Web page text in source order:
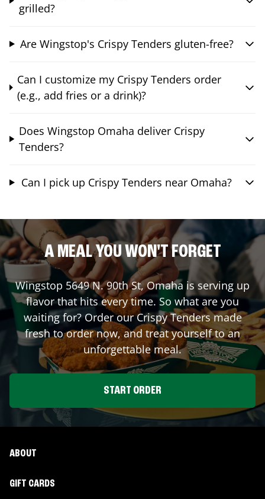
grilled?
Are Wingstop's Crispy Tenders gluten-free?
Can I customize my Crispy Tenders order
(e.g., add fries or a drink)?
Does Wingstop Omaha deliver Crispy
Tenders?
Can I pick up Crispy Tenders near Omaha?
A MEAL YOU WON'T FORGET
Wingstop 5649 N. 90th St,Omaha is serving up
flavor that hits every time. So what are you
waiting for? Order our Crispy Tenders made
fresh to order now, and treat yourself to an
unforgettable meal.
START ORDER
ABOUT
GIFT CARDS